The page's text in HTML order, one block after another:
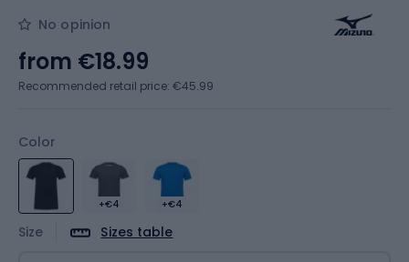
No opinion
Color
+€4 +€4
Size Sizes table
from €18.99
Recommended retail price: €45.99